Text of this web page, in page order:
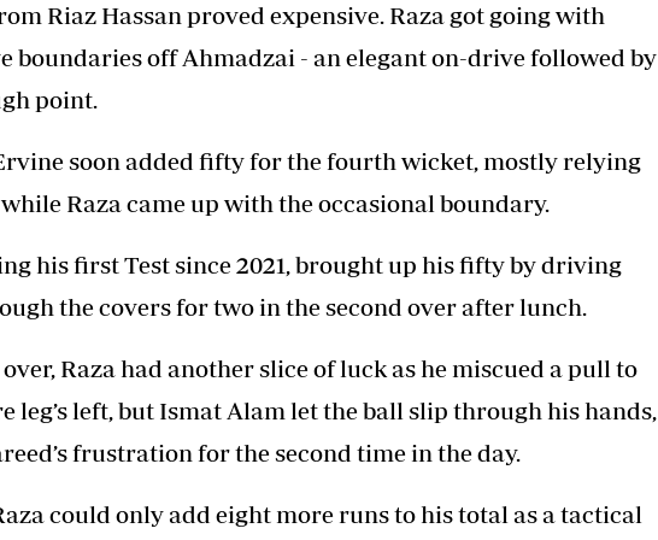
Riaz Hassan proved expensive. Raza got going with
boundaries off Ahmadzai - an elegant on-drive followed by
point.
soon added fifty for the fourth wicket, mostly relying
Raza came up with the occasional boundary.
his first Test since 2021, brought up his fifty by driving
the covers for two in the second over after lunch.
Raza had another slice of luck as he miscued a pull to
leg’s left, but Ismat Alam let the ball slip through his hands,
frustration for the second time in the day.
could only add eight more runs to his total as a tactical